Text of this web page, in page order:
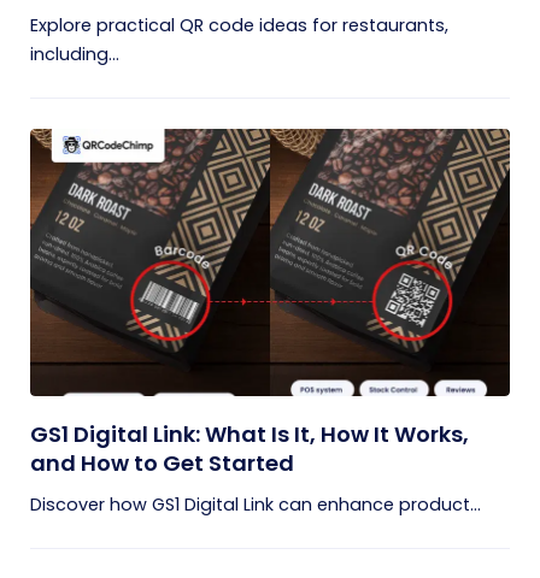
Explore practical QR code ideas for restaurants,
including...
GS1 Digital Link: What Is It, How It Works,
and How to Get Started
Discover how GS1 Digital Link can enhance product...